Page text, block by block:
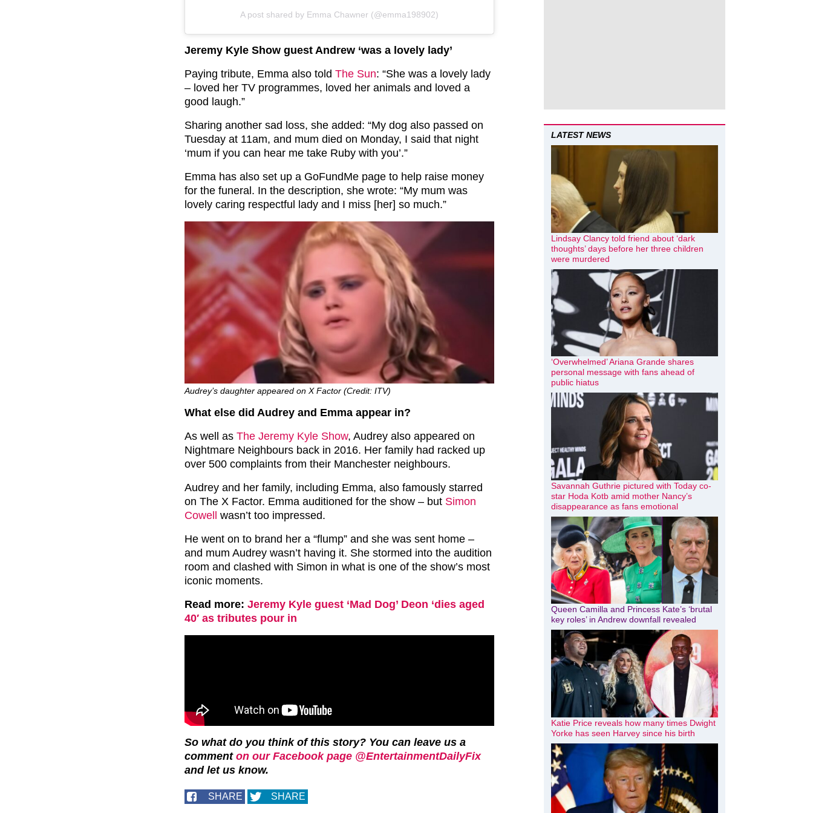
A post shared by Emma Chawner (@emma198902)
Jeremy Kyle Show guest Andrew ‘was a lovely lady’
Paying tribute, Emma also told The Sun: “She was a lovely lady
– loved her TV programmes, loved her animals and loved a
good laugh.”
Sharing another sad loss, she added: “My dog also passed on
Tuesday at 11am, and mum died on Monday, I said that night
‘mum if you can hear me take Ruby with you’.”
Emma has also set up a GoFundMe page to help raise money
for the funeral. In the description, she wrote: “My mum was
lovely caring respectful lady and I miss [her] so much.”
Audrey’s daughter appeared on X Factor (Credit: ITV)
What else did Audrey and Emma appear in?
As well as The Jeremy Kyle Show, Audrey also appeared on
Nightmare Neighbours back in 2016. Her family had racked up
over 500 complaints from their Manchester neighbours.
Audrey and her family, including Emma, also famously starred
on The X Factor. Emma auditioned for the show – but Simon
Cowell
wasn’t too impressed.
He went on to brand her a “flump” and she was sent home –
and mum Audrey wasn’t having it. She stormed into the audition
room and clashed with Simon in what is one of the show’s most
iconic moments.
Read more: Jeremy Kyle guest ‘Mad Dog’ Deon ‘dies aged
40′ as tributes pour in
So what do you think of this story? You can leave us a
comment on our Facebook page @EntertainmentDailyFix
and let us know.
SHARE SHARE
LATEST NEWS
Lindsay Clancy told friend about ‘dark
thoughts’ days before her three children
were murdered
‘Overwhelmed’ Ariana Grande shares
personal message with fans ahead of
public hiatus
Savannah Guthrie pictured with Today co-
star Hoda Kotb amid mother Nancy’s
disappearance as fans emotional
Queen Camilla and Princess Kate’s ‘brutal
key roles’ in Andrew downfall revealed
Katie Price reveals how many times Dwight
Yorke has seen Harvey since his birth